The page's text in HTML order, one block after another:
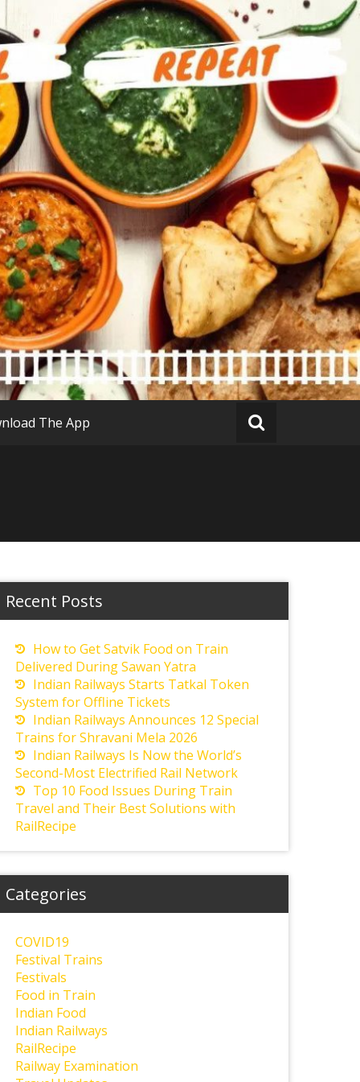
The App
Recent Posts
How to Get Satvik Food on Train
Delivered During Sawan Yatra
Indian Railways Starts Tatkal Token
System for Offline Tickets
Indian Railways Announces 12 Special
Trains for Shravani Mela 2026
Indian Railways Is Now the World’s
Second-Most Electrified Rail Network
Top 10 Food Issues During Train
Travel and Their Best Solutions with
RailRecipe
Categories
COVID19
Festival Trains
Festivals
Food in Train
Indian Food
Indian Railways
RailRecipe
Railway Examination